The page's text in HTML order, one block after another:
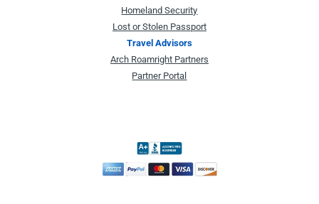
Homeland Security
Lost or Stolen Passport
Travel Advisors
Arch Roamright Partners
Partner Portal